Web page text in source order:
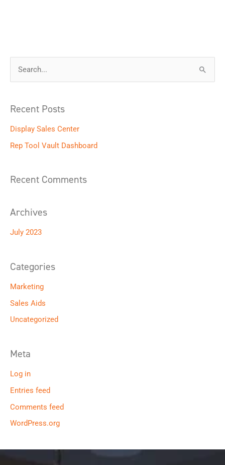
r
c
h
o
Recent Posts
Display Sales Center
Rep Tool Vault Dashboard
Recent Comments
Archives
July 2023
Categories
Marketing
Sales Aids
Uncategorized
Meta
Log in
Entries feed
Comments feed
WordPress.org